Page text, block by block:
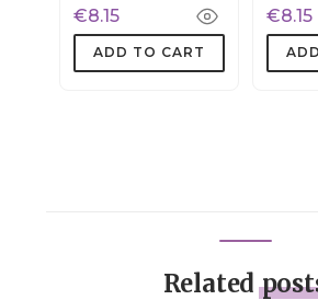
€8.15
ADD TO CART
€8.15
Related